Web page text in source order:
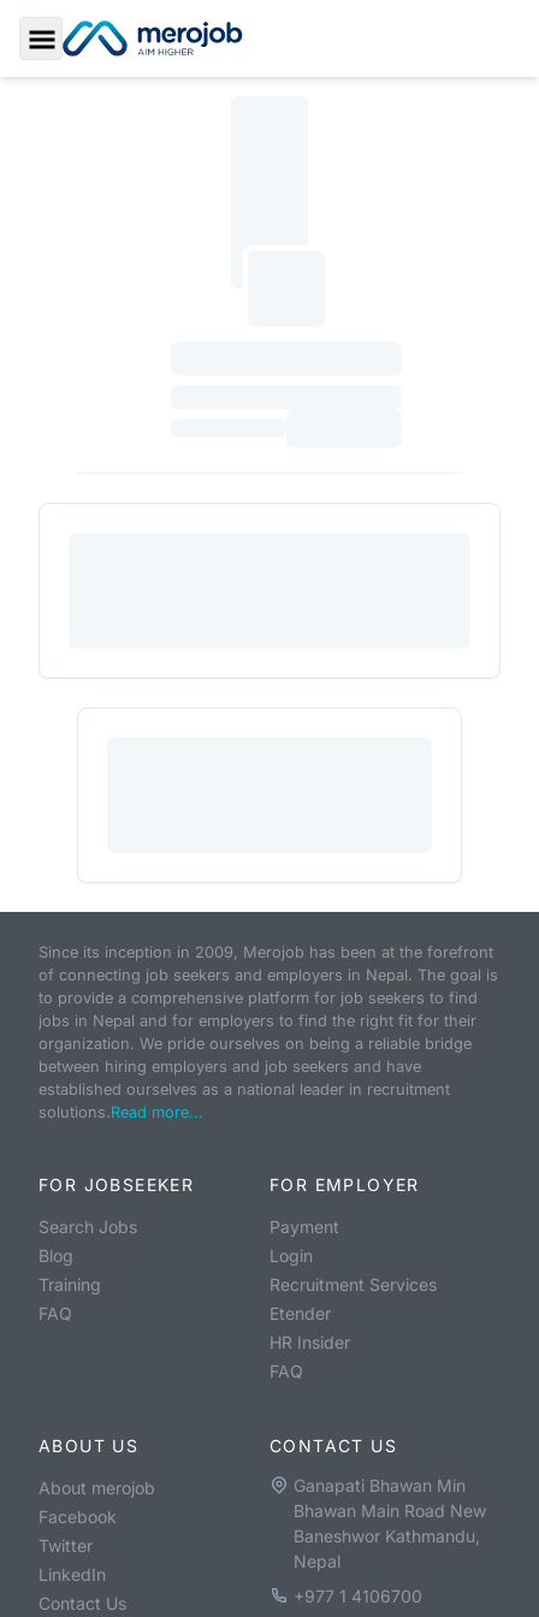
Toggle Sidebar
Since its inception in 2009, Merojob has been at the forefront
of connecting job seekers and employers in Nepal. The goal is
to provide a comprehensive platform for job seekers to find
jobs in Nepal and for employers to find the right fit for their
organization. We pride ourselves on being a reliable bridge
between hiring employers and job seekers and have
established ourselves as a national leader in recruitment
solutions.Read more...
FOR JOBSEEKER
Search Jobs
Blog
Training
FAQ
FOR EMPLOYER
Payment
Login
Recruitment Services
Etender
HR Insider
FAQ
ABOUT US
About merojob
Facebook
Twitter
LinkedIn
Contact Us
CONTACT US
Ganapati Bhawan Min
Bhawan Main Road New
Baneshwor Kathmandu,
Nepal
+977 1 4106700